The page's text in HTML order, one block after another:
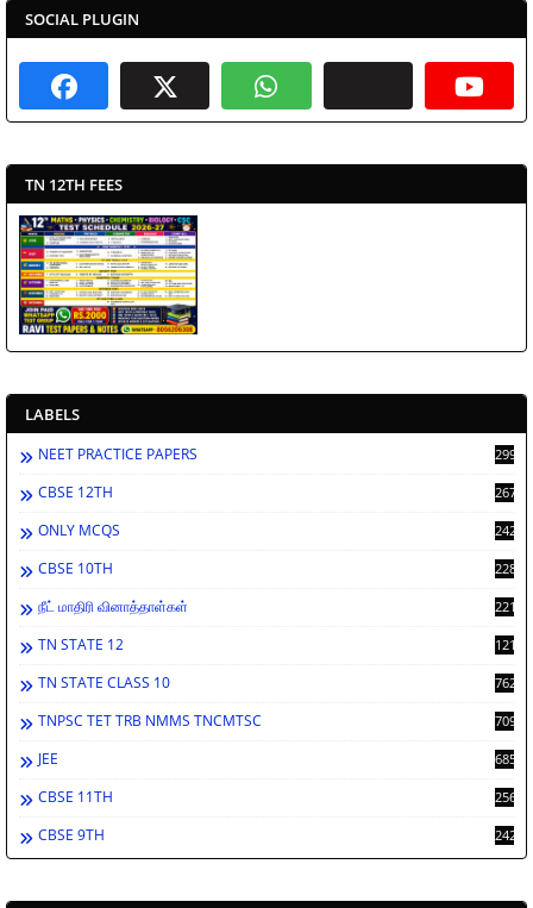
SOCIAL PLUGIN
TN 12TH FEES
LABELS
NEET PRACTICE PAPERS 2998
CBSE 12TH 2672
ONLY MCQS 2429
CBSE 10TH 2284
நீட் மாதிரி வினாத்தாள்கள் 2213
TN STATE 12 1212
TN STATE CLASS 10 762
TNPSC TET TRB NMMS TNCMTSC 709
JEE 685
CBSE 11TH 256
CBSE 9TH 242